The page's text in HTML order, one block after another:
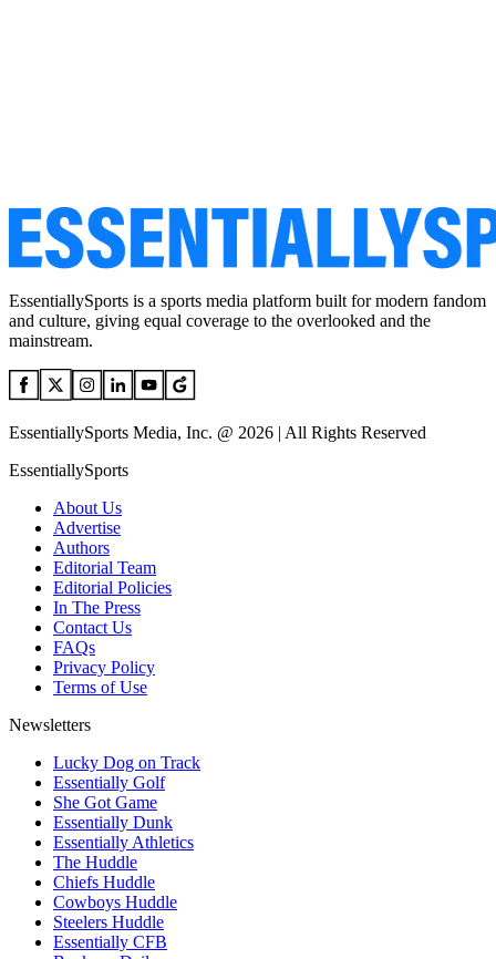
EssentiallySports is a sports media platform built for modern fandom
and culture, giving equal coverage to the overlooked and the
mainstream.
EssentiallySports Media, Inc. @ 2026 | All Rights Reserved
EssentiallySports
About Us
Advertise
Authors
Editorial Team
Editorial Policies
In The Press
Contact Us
FAQs
Privacy Policy
Terms of Use
Newsletters
Lucky Dog on Track
Essentially Golf
She Got Game
Essentially Dunk
Essentially Athletics
The Huddle
Chiefs Huddle
Cowboys Huddle
Steelers Huddle
Essentially CFB